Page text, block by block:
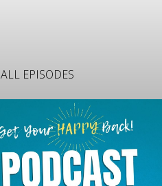
ALL EPISODES